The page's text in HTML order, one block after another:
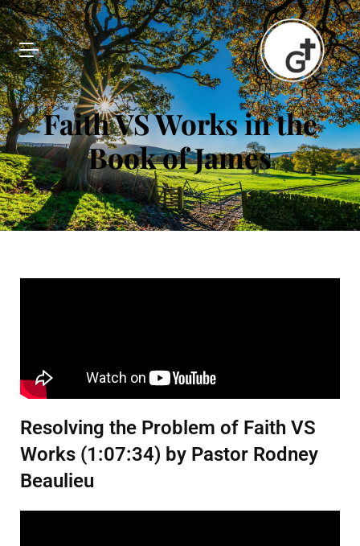
Faith VS Works in the
Book of James
Resolving the Problem of Faith VS
Works (1:07:34) by Pastor Rodney
Beaulieu